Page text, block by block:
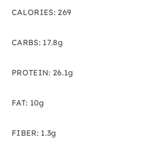
CALORIES: 269
CARBS: 17.8g
PROTEIN: 26.1g
FAT: 10g
FIBER: 1.3g